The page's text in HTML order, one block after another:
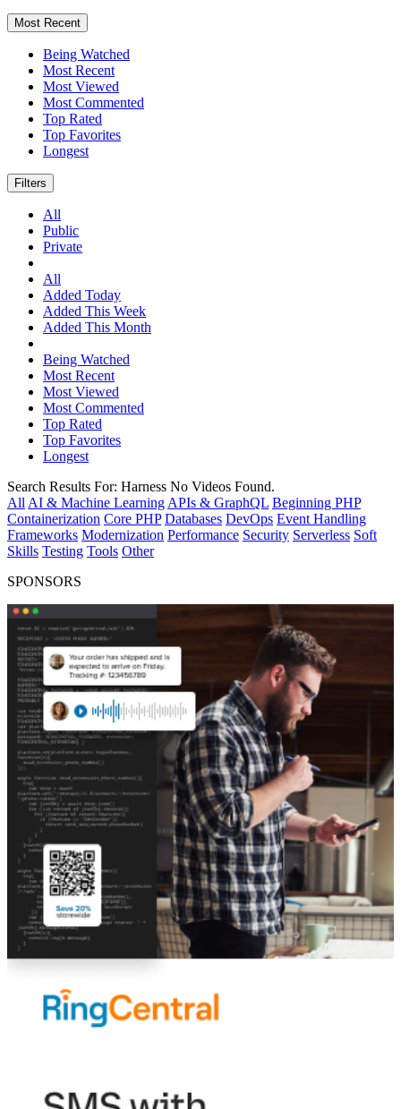
Most Recent
Being Watched
Most Recent
Most Viewed
Most Commented
Top Rated
Top Favorites
Longest
Filters
All
Public
Private
All
Added Today
Added This Week
Added This Month
Being Watched
Most Recent
Most Viewed
Most Commented
Top Rated
Top Favorites
Longest
Search Results For: Harness No Videos Found.
All AI & Machine Learning APIs & GraphQL Beginning PHP
Containerization Core PHP Databases DevOps Event Handling
Frameworks Modernization Performance Security Serverless Soft
Skills Testing Tools Other
SPONSORS